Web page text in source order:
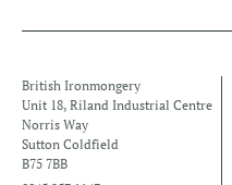
British Ironmongery
Unit 18, Riland Industrial Centre
Norris Way
Sutton Coldfield
B75 7BB